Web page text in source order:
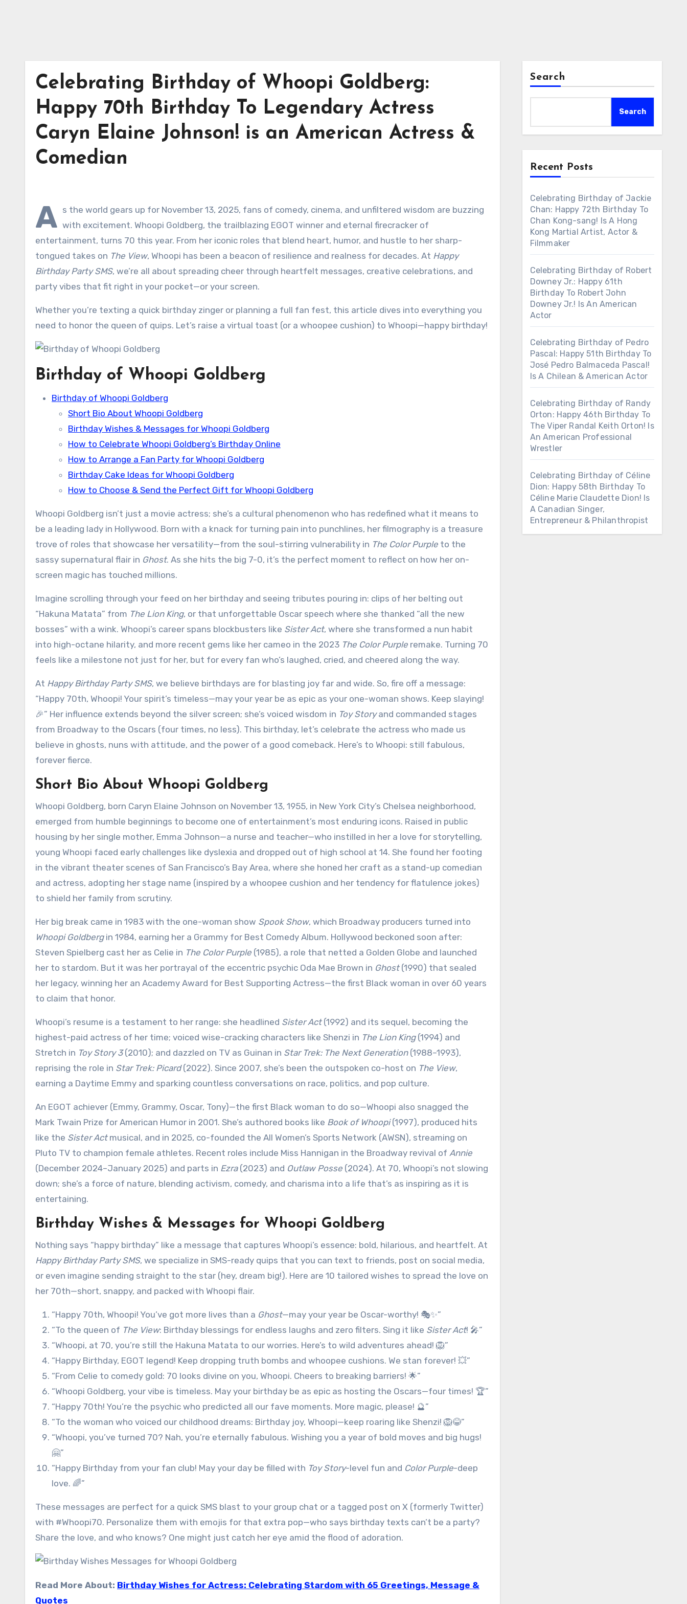
Celebrating Birthday of Whoopi Goldberg:
Happy 70th Birthday To Legendary Actress
Caryn Elaine Johnson! is an American Actress &
Comedian
A s the world gears up for November 13, 2025, fans of comedy, cinema, and unfiltered wisdom are buzzing
with excitement. Whoopi Goldberg, the trailblazing EGOT winner and eternal firecracker of
entertainment, turns 70 this year. From her iconic roles that blend heart, humor, and hustle to her sharp-
tongued takes on The View, Whoopi has been a beacon of resilience and realness for decades. At Happy
Birthday Party SMS, we’re all about spreading cheer through heartfelt messages, creative celebrations, and
party vibes that fit right in your pocket—or your screen.
Whether you’re texting a quick birthday zinger or planning a full fan fest, this article dives into everything you
need to honor the queen of quips. Let’s raise a virtual toast (or a whoopee cushion) to Whoopi—happy birthday!
Birthday of Whoopi Goldberg
Birthday of Whoopi Goldberg
Short Bio About Whoopi Goldberg
Birthday Wishes & Messages for Whoopi Goldberg
How to Celebrate Whoopi Goldberg’s Birthday Online
How to Arrange a Fan Party for Whoopi Goldberg
Birthday Cake Ideas for Whoopi Goldberg
How to Choose & Send the Perfect Gift for Whoopi Goldberg
Whoopi Goldberg isn’t just a movie actress; she’s a cultural phenomenon who has redefined what it means to
be a leading lady in Hollywood. Born with a knack for turning pain into punchlines, her filmography is a treasure
trove of roles that showcase her versatility—from the soul-stirring vulnerability in The Color Purple to the
sassy supernatural flair in Ghost. As she hits the big 7-0, it’s the perfect moment to reflect on how her on-
screen magic has touched millions.
Imagine scrolling through your feed on her birthday and seeing tributes pouring in: clips of her belting out
“Hakuna Matata” from The Lion King, or that unforgettable Oscar speech where she thanked “all the new
bosses” with a wink. Whoopi’s career spans blockbusters like Sister Act, where she transformed a nun habit
into high-octane hilarity, and more recent gems like her cameo in the 2023 The Color Purple remake. Turning 70
feels like a milestone not just for her, but for every fan who’s laughed, cried, and cheered along the way.
At Happy Birthday Party SMS, we believe birthdays are for blasting joy far and wide. So, fire off a message:
“Happy 70th, Whoopi! Your spirit’s timeless—may your year be as epic as your one-woman shows. Keep slaying!
🎉” Her influence extends beyond the silver screen; she’s voiced wisdom in Toy Storyand commanded stages
from Broadway to the Oscars (four times, no less). This birthday, let’s celebrate the actress who made us
believe in ghosts, nuns with attitude, and the power of a good comeback. Here’s to Whoopi: still fabulous,
forever fierce.
Short Bio About Whoopi Goldberg
Whoopi Goldberg, born Caryn Elaine Johnson on November 13, 1955, in New York City’s Chelsea neighborhood,
emerged from humble beginnings to become one of entertainment’s most enduring icons. Raised in public
housing by her single mother, Emma Johnson—a nurse and teacher—who instilled in her a love for storytelling,
young Whoopi faced early challenges like dyslexia and dropped out of high school at 14. She found her footing
in the vibrant theater scenes of San Francisco’s Bay Area, where she honed her craft as a stand-up comedian
and actress, adopting her stage name (inspired by a whoopee cushion and her tendency for flatulence jokes)
to shield her family from scrutiny.
Her big break came in 1983 with the one-woman show Spook Show, which Broadway producers turned into
Whoopi Goldbergin 1984, earning her a Grammy for Best Comedy Album. Hollywood beckoned soon after:
Steven Spielberg cast her as Celie in The Color Purple (1985), a role that netted a Golden Globe and launched
her to stardom. But it was her portrayal of the eccentric psychic Oda Mae Brown in Ghost(1990) that sealed
her legacy, winning her an Academy Award for Best Supporting Actress—the first Black woman in over 60 years
to claim that honor.
Whoopi’s resume is a testament to her range: she headlined Sister Act(1992) and its sequel, becoming the
highest-paid actress of her time; voiced wise-cracking characters like Shenzi in The Lion King(1994) and
Stretch in Toy Story 3(2010); and dazzled on TV as Guinan in Star Trek: The Next Generation(1988–1993),
reprising the role in Star Trek: Picard(2022). Since 2007, she’s been the outspoken co-host on The View,
earning a Daytime Emmy and sparking countless conversations on race, politics, and pop culture.
An EGOT achiever (Emmy, Grammy, Oscar, Tony)—the first Black woman to do so—Whoopi also snagged the
Mark Twain Prize for American Humor in 2001. She’s authored books like Book of Whoopi(1997), produced hits
like the Sister Actmusical, and in 2025, co-founded the All Women’s Sports Network (AWSN), streaming on
Pluto TV to champion female athletes. Recent roles include Miss Hannigan in the Broadway revival of Annie
(December 2024–January 2025) and parts in Ezra(2023) and Outlaw Posse (2024). At 70, Whoopi’s not slowing
down; she’s a force of nature, blending activism, comedy, and charisma into a life that’s as inspiring as it is
entertaining.
Birthday Wishes & Messages for Whoopi Goldberg
Nothing says “happy birthday” like a message that captures Whoopi’s essence: bold, hilarious, and heartfelt. At
Happy Birthday Party SMS, we specialize in SMS-ready quips that you can text to friends, post on social media,
or even imagine sending straight to the star (hey, dream big!). Here are 10 tailored wishes to spread the love on
her 70th—short, snappy, and packed with Whoopi flair.
“Happy 70th, Whoopi! You’ve got more lives than a Ghost—may your year be Oscar-worthy! 🎭✨”
“To the queen of The View: Birthday blessings for endless laughs and zero filters. Sing it like Sister Act! 🎤”
“Whoopi, at 70, you’re still the Hakuna Matata to our worries. Here’s to wild adventures ahead! 🦁”
“Happy Birthday, EGOT legend! Keep dropping truth bombs and whoopee cushions. We stan forever! 💥”
“From Celie to comedy gold: 70 looks divine on you, Whoopi. Cheers to breaking barriers! 🌟”
“Whoopi Goldberg, your vibe is timeless. May your birthday be as epic as hosting the Oscars—four times! 🏆”
“Happy 70th! You’re the psychic who predicted all our fave moments. More magic, please! 🔮”
“To the woman who voiced our childhood dreams: Birthday joy, Whoopi—keep roaring like Shenzi! 🦁😂”
“Whoopi, you’ve turned 70? Nah, you’re eternally fabulous. Wishing you a year of bold moves and big hugs!
🤗”
“Happy Birthday from your fan club! May your day be filled with Toy Story-level fun and Color Purple-deep
love. 🌈”
These messages are perfect for a quick SMS blast to your group chat or a tagged post on X (formerly Twitter)
with #Whoopi70. Personalize them with emojis for that extra pop—who says birthday texts can’t be a party?
Share the love, and who knows? One might just catch her eye amid the flood of adoration.
Read More About: Birthday Wishes for Actress: Celebrating Stardom with 65 Greetings, Message &
Quotes
Search
Search
Recent Posts
Celebrating Birthday of Jackie
Chan: Happy 72th Birthday To
Chan Kong-sang! Is A Hong
Kong Martial Artist, Actor &
Filmmaker
Celebrating Birthday of Robert
Downey Jr.: Happy 61th
Birthday To Robert John
Downey Jr.! Is An American
Actor
Celebrating Birthday of Pedro
Pascal: Happy 51th Birthday To
José Pedro Balmaceda Pascal!
Is A Chilean & American Actor
Celebrating Birthday of Randy
Orton: Happy 46th Birthday To
The Viper Randal Keith Orton! Is
An American Professional
Wrestler
Celebrating Birthday of Céline
Dion: Happy 58th Birthday To
Céline Marie Claudette Dion! Is
A Canadian Singer,
Entrepreneur & Philanthropist